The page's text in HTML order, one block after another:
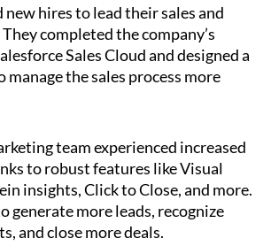
new hires to lead their sales and
completed the company’s
Sales Cloud and designed a
manage the sales process more
team experienced increased
to robust features like Visual
insights, Click to Close, and more.
generate more leads, recognize
and close more deals.